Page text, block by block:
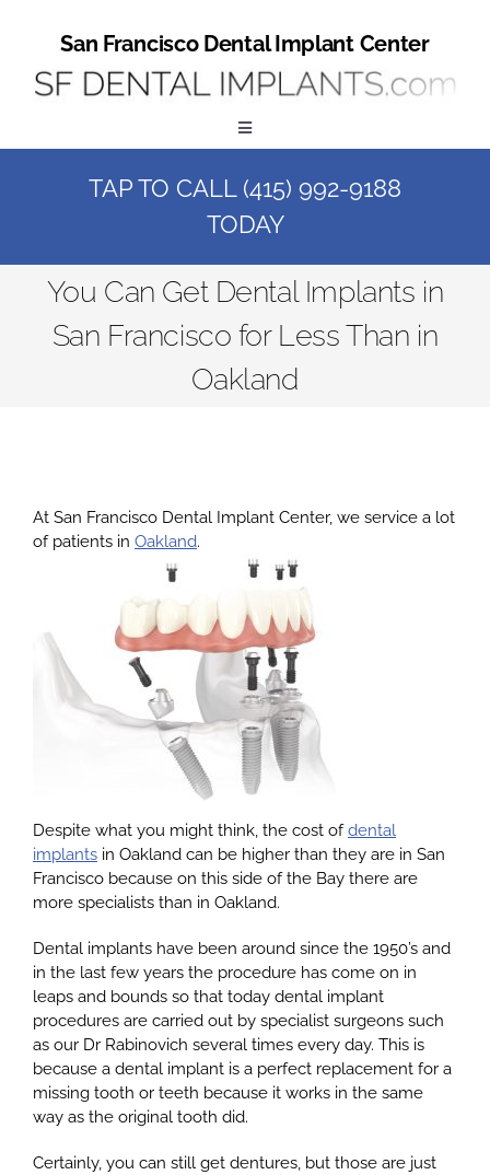
San Francisco Dental Implant Center
Toggle
Navigation
Home
Call Us at (415) 992-9188
Services
Patients
Reviews
Blog
Contact
Yelp
Google
YouTube
TAP TO CALL (415) 992-9188
TODAY
You Can Get Dental Implants in
San Francisco for Less Than in
Oakland
At San Francisco Dental Implant Center, we service a lot
of patients in Oakland.
Despite what you might think, the cost ofdental
implants in Oakland can be higher than they are in San
Francisco because on this side of the Bay there are
more specialists than in Oakland.
Dental implants have been around since the 1950’s and
in the last few years the procedure has come on in
leaps and bounds so that today dental implant
procedures are carried out by specialist surgeons such
as our Dr Rabinovich several times every day. This is
because a dental implant is a perfect replacement for a
missing tooth or teeth because it works in the same
way as the original tooth did.
Certainly, you can still get dentures, but those are just